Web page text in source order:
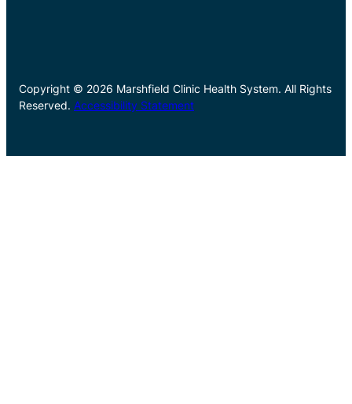
Copyright © 2026 Marshfield Clinic Health System. All Rights
Reserved. Accessibility Statement